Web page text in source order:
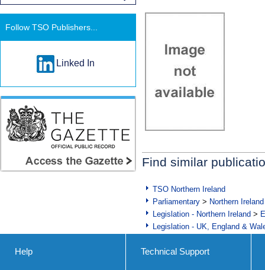
Find similar
TSO Northern Ireland
Parliamentary > Northern Ireland
Legislation - Northern Ireland >
Legislation - UK, England &
Follow TSO Publishers...
Linked In
Help Technical Support